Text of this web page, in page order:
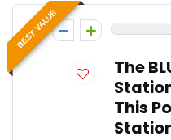
BEST VALUE
0
The
This